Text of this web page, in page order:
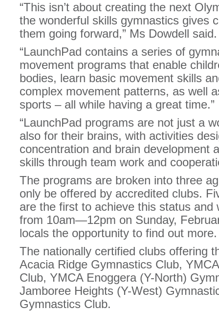
“This isn’t about creating the next
the wonderful skills gymnastics gives
them going forward,” Ms Dowdell said.
“LaunchPad contains a series of
movement programs that enable
bodies, learn basic movement skills
complex movement patterns, as well
sports – all while having a great time.”
“LaunchPad programs are not just a
also for their brains, with activities
concentration and brain development
skills through team work and
The programs are broken into three
only be offered by accredited clubs.
are the first to achieve this status and
from 10am—12pm on Sunday,
locals the opportunity to find out more.
The nationally certified clubs offering
Acacia Ridge Gymnastics Club,
Club, YMCA Enoggera (Y-North)
Jamboree Heights (Y-West)
Gymnastics Club.